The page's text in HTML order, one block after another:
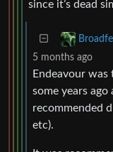
since it’s dead
5 months ago
Endeavour
some years
recommended
etc).